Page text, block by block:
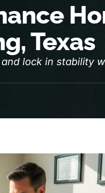
Texas
lock in stability